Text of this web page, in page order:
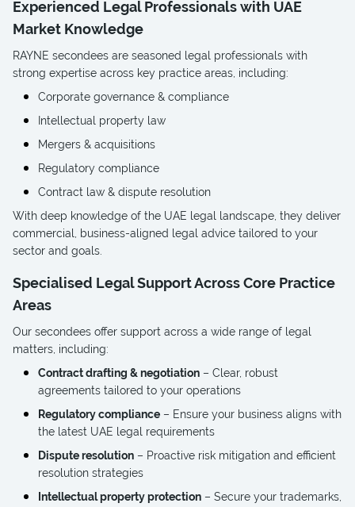
Experienced Legal Professionals with UAE
Market Knowledge
RAYNE secondees are seasoned legal professionals with
strong expertise across key practice areas, including:
Corporate governance & compliance
Intellectual property law
Mergers & acquisitions
Regulatory compliance
Contract law & dispute resolution
With deep knowledge of the UAE legal landscape, they deliver
commercial, business-aligned legal advice tailored to your
sector and goals.
Specialised Legal Support Across Core Practice
Areas
Our secondees offer support across a wide range of legal
matters, including:
Contract drafting & negotiation – Clear, robust
agreements tailored to your operations
Regulatory compliance – Ensure your business aligns with
the latest UAE legal requirements
Dispute resolution – Proactive risk mitigation and efficient
resolution strategies
Intellectual property protection – Secure your trademarks,